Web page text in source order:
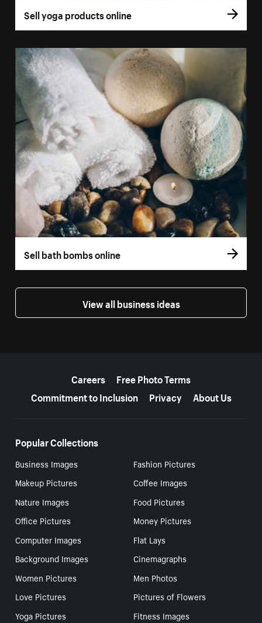
Sell yoga products online
Sell bath bombs online
View all business ideas
Careers
Free Photo Terms
Commitment to Inclusion
Privacy About Us
Popular Collections
Business Images
Fashion Pictures
Makeup Pictures
Coffee Images
Nature Images
Food Pictures
Office Pictures
Money Pictures
Computer Images
Flat Lays
Background Images
Cinemagraphs
Women Pictures
Men Photos
Love Pictures
Pictures of Flowers
Yoga Pictures
Fitness Images